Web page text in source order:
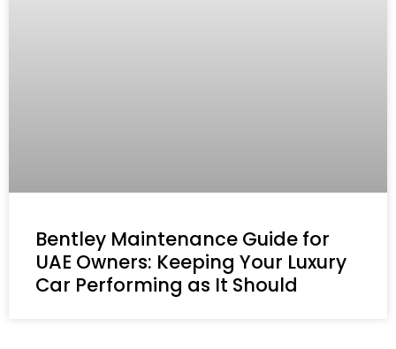
Bentley Maintenance Guide for
UAE Owners: Keeping Your Luxury
Car Performing as It Should